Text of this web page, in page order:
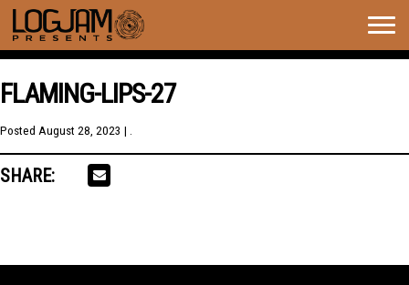
FLAMING-LIPS-27
Posted August 28, 2023 | .
SHARE: